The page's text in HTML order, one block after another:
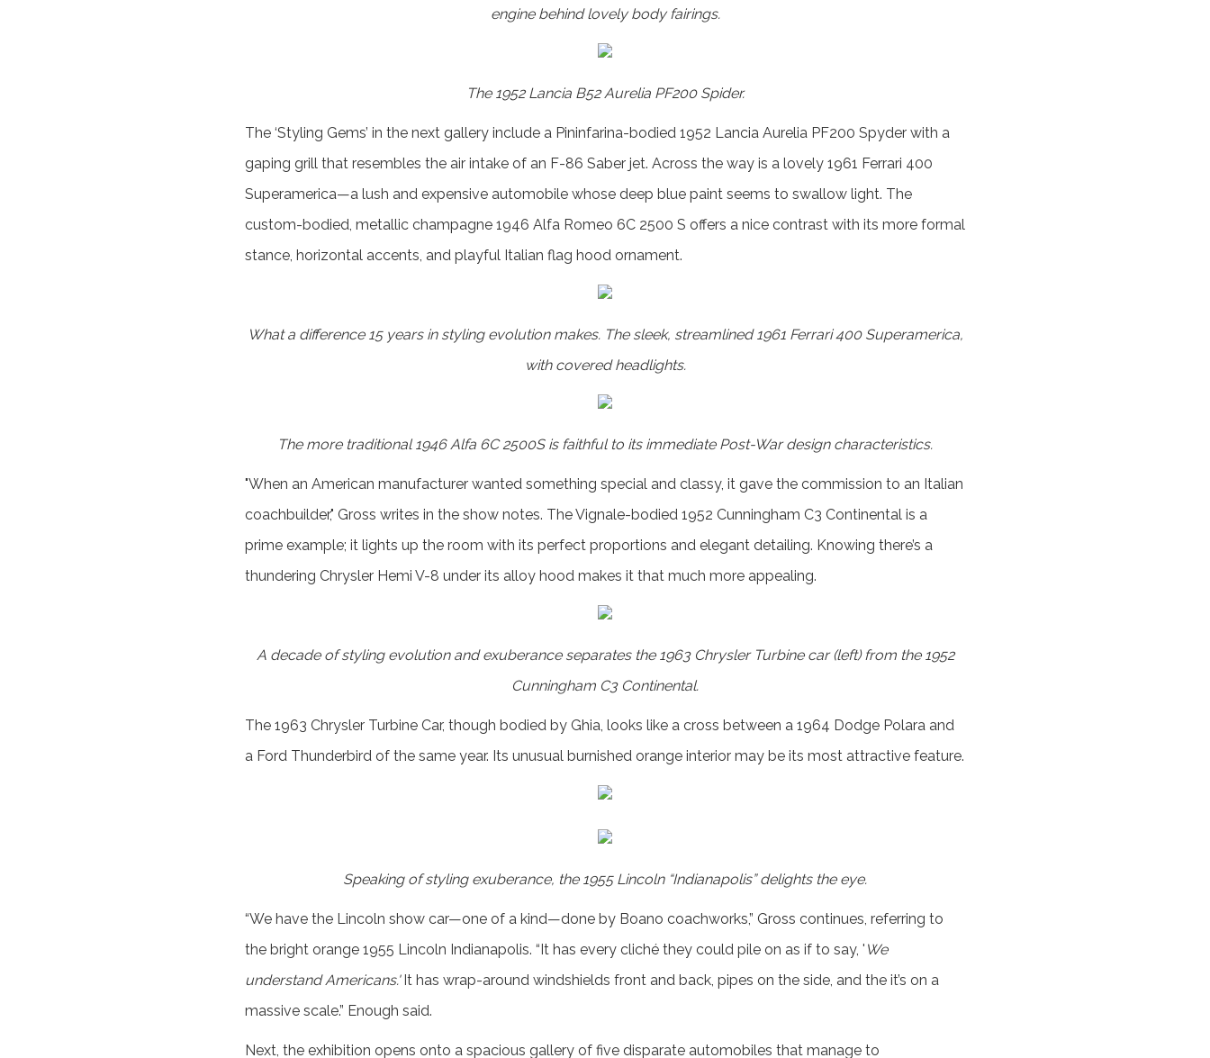
engine behind lovely body fairings.
The 1952 Lancia B52 Aurelia PF200 Spider.
The ‘Styling Gems’ in the next gallery include a Pininfarina-bodied 1952 Lancia Aurelia PF200 Spyder with a
gaping grill that resembles the air intake of an F-86 Saber jet. Across the way is a lovely 1961 Ferrari 400
Superamerica—a lush and expensive automobile whose deep blue paint seems to swallow light. The
custom-bodied, metallic champagne 1946 Alfa Romeo 6C 2500 S offers a nice contrast with its more formal
stance, horizontal accents, and playful Italian flag hood ornament.
What a difference 15 years in styling evolution makes. The sleek, streamlined 1961 Ferrari 400 Superamerica,
with covered headlights.
The more traditional 1946 Alfa 6C 2500S is faithful to its immediate Post-War design characteristics.
"When an American manufacturer wanted something special and classy, it gave the commission to an Italian
coachbuilder," Gross writes in the show notes. The Vignale-bodied 1952 Cunningham C3 Continental is a
prime example; it lights up the room with its perfect proportions and elegant detailing. Knowing there’s a
thundering Chrysler Hemi V-8 under its alloy hood makes it that much more appealing.
A decade of styling evolution and exuberance separates the 1963 Chrysler Turbine car (left) from the 1952
Cunningham C3 Continental.
The 1963 Chrysler Turbine Car, though bodied by Ghia, looks like a cross between a 1964 Dodge Polara and
a Ford Thunderbird of the same year. Its unusual burnished orange interior may be its most attractive feature.
Speaking of styling exuberance, the 1955 Lincoln “Indianapolis” delights the eye.
“We have the Lincoln show car—one of a kind—done by Boano coachworks,” Gross continues, referring to
the bright orange 1955 Lincoln Indianapolis. “It has every cliché they could pile on as if to say, ' We
understand Americans.'It has wrap-around windshields front and back, pipes on the side, and the it’s on a
massive scale.” Enough said.
Next, the exhibition opens onto a spacious gallery of five disparate automobiles that manage to